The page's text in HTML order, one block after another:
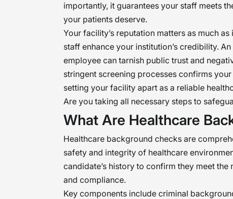
importantly, it guarantees your staff meets
your patients deserve.
Your facility’s reputation matters as much
staff enhance your institution’s credibility.
employee can tarnish public trust and
stringent screening processes confirms
setting your facility apart as a reliable
Are you taking all necessary steps to
What Are Healthcare
Healthcare background checks are
safety and integrity of healthcare
candidate’s history to confirm they meet
and compliance.
Key components include criminal